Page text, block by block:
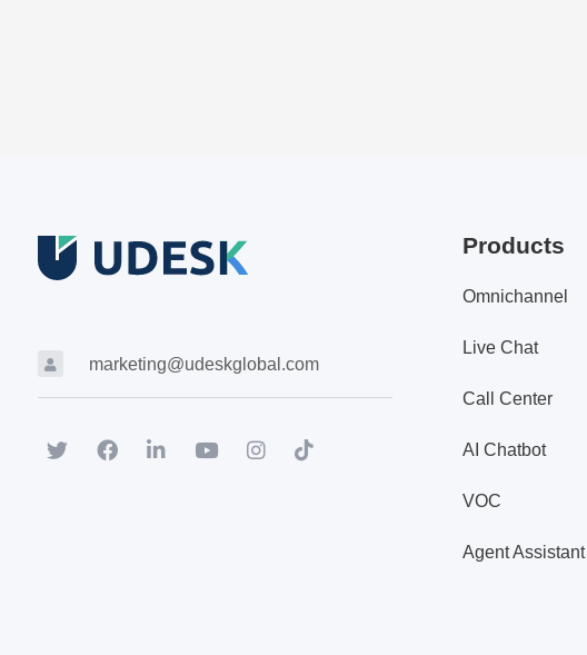
marketing@udeskglobal.com
Products
Omnichannel
Live Chat
Call Center
AI Chatbot
VOC
Agent Assistant